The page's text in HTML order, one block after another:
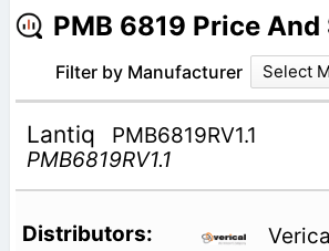
PMB 6819 Price
Filter by Manufacturer Select
Lantiq
PMB6819RV1.1
PMB6819RV1.1